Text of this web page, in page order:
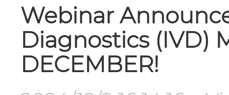
Webinar
Diagnostics (IVD)
DECEMBER!